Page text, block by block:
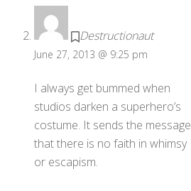
Destructionaut
June 27, 2013 @ 9:25 pm
I always get bummed when
studios darken a superhero’s
costume. It sends the message
that there is no faith in whimsy
or escapism.